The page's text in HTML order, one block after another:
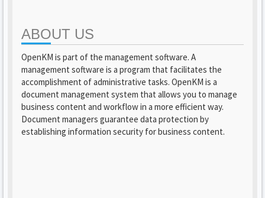
ABOUT US
OpenKM is part of the management software. A
management software is a program that facilitates the
accomplishment of administrative tasks. OpenKM is a
document management system that allows you to manage
business content and workflow in a more efficient way.
Document managers guarantee data protection by
establishing information security for business content.